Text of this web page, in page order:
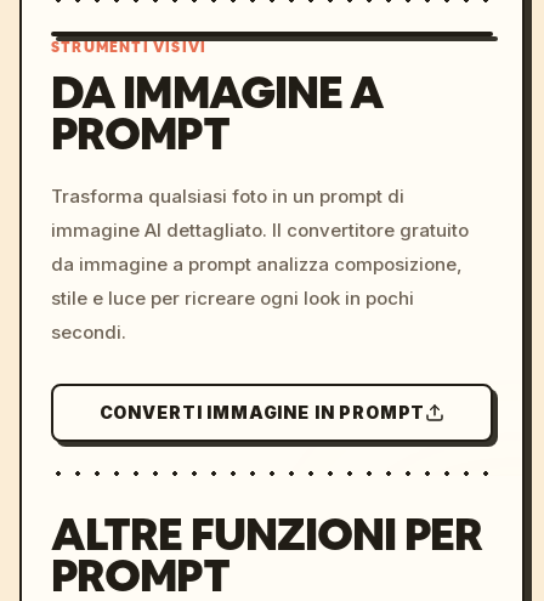
colors, 8k --v 6.0
STRUMENTI VISIVI
DA IMMAGINE A
PROMPT
Trasforma qualsiasi foto in un prompt di
immagine AI dettagliato. Il convertitore gratuito
da immagine a prompt analizza composizione,
stile e luce per ricreare ogni look in pochi
secondi.
CONVERTI IMMAGINE IN PROMPT
ALTRE FUNZIONI PER
PROMPT